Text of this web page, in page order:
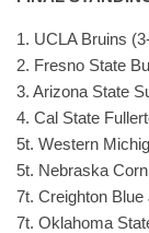
1. UCLA Bruins
2. Fresno State
3. Arizona State
4. Cal State
5t. Western
5t. Nebraska
7t. Creighton
7t. Oklahoma